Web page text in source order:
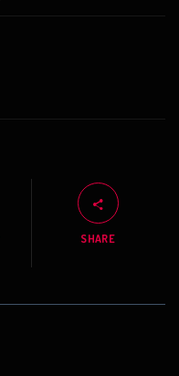
SHARE